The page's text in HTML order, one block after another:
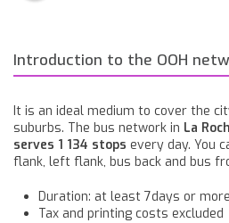
Introduction to the OOH
It is an ideal medium to cover the
suburbs. The bus network in La
serves 1 134 stops every day. You
flank, left flank, bus back and bus
Duration: at least 7days or
Tax and printing costs excluded